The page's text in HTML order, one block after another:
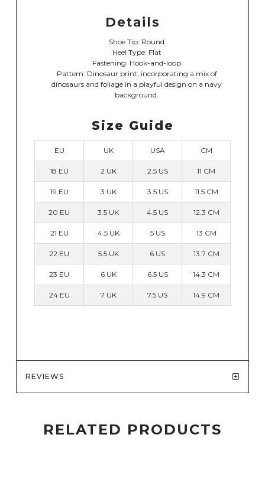
Details
Shoe Tip: Round
Heel Type: Flat
Fastening: Hook-and-loop
Pattern: Dinosaur print, incorporating a mix of
dinosaurs and foliage in a playful design on a navy
background.
Size Guide
EU UK USA CM
18 EU 2 UK 2.5 US 11 CM
19 EU 3 UK 3.5 US 11.5 CM
20 EU 3.5 UK 4.5 US 12.3 CM
21 EU 4.5 UK 5 US 13 CM
22 EU 5.5 UK 6 US 13.7 CM
23 EU 6 UK 6.5 US 14.3 CM
24 EU 7 UK 7.5 US 14.9 CM
REVIEWS
RELATED PRODUCTS